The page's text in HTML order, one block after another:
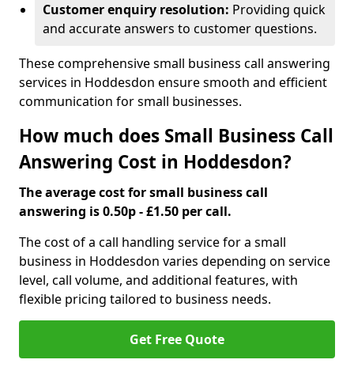
Customer enquiry resolution: Providing quick
and accurate answers to customer questions.
These comprehensive small business call answering
services in Hoddesdon ensure smooth and efficient
communication for small businesses.
How much does Small Business Call
Answering Cost in Hoddesdon?
The average cost for small business call
answering is 0.50p - £1.50 per call.
The cost of a call handling service for a small
business in Hoddesdon varies depending on service
level, call volume, and additional features, with
flexible pricing tailored to business needs.
Get Free Quote